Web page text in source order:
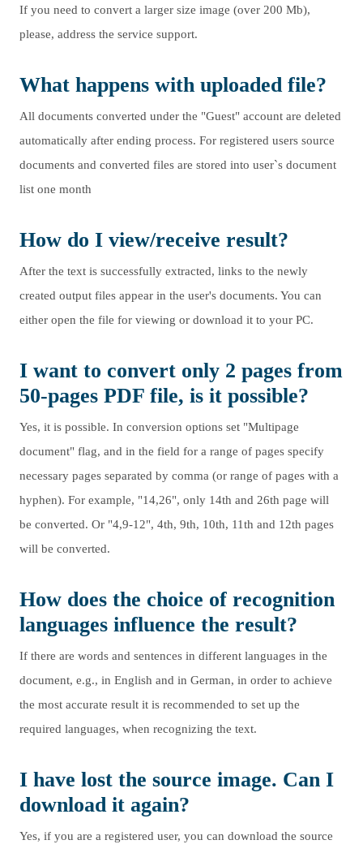
If you need to convert a larger size image (over 200 Mb),
please, address the service support.
What happens with uploaded file?
All documents converted under the "Guest" account are deleted
automatically after ending process. For registered users source
documents and converted files are stored into user`s document
list one month
How do I view/receive result?
After the text is successfully extracted, links to the newly
created output files appear in the user's documents. You can
either open the file for viewing or download it to your PC.
I want to convert only 2 pages from
50-pages PDF file, is it possible?
Yes, it is possible. In conversion options set "Multipage
document" flag, and in the field for a range of pages specify
necessary pages separated by comma (or range of pages with a
hyphen). For example, "14,26", only 14th and 26th page will
be converted. Or "4,9-12", 4th, 9th, 10th, 11th and 12th pages
will be converted.
How does the choice of recognition
languages influence the result?
If there are words and sentences in different languages in the
document, e.g., in English and in German, in order to achieve
the most accurate result it is recommended to set up the
required languages, when recognizing the text.
I have lost the source image. Can I
download it again?
Yes, if you are a registered user, you can download the source